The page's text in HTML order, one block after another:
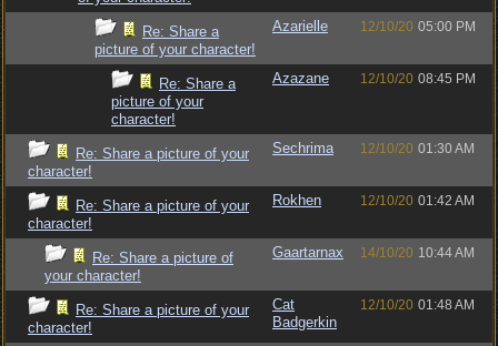
Re: Share a
picture of your character!
Azarielle 12/10/20 05:00 PM
Re: Share a
picture of your
character!
Azazane 12/10/20 08:45 PM
Re: Share a picture of your
character!
Sechrima 12/10/20 01:30 AM
Re: Share a picture of your
character!
Rokhen 12/10/20 01:42 AM
Re: Share a picture of
your character!
Gaartarnax 14/10/20 10:44 AM
Re: Share a picture of your
character!
Cat
Badgerkin
12/10/20 01:48 AM